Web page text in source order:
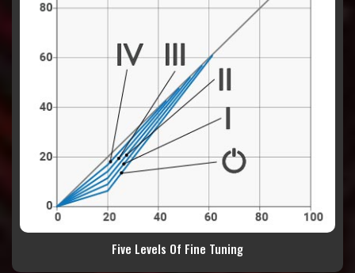
Five Levels Of Fine Tuning